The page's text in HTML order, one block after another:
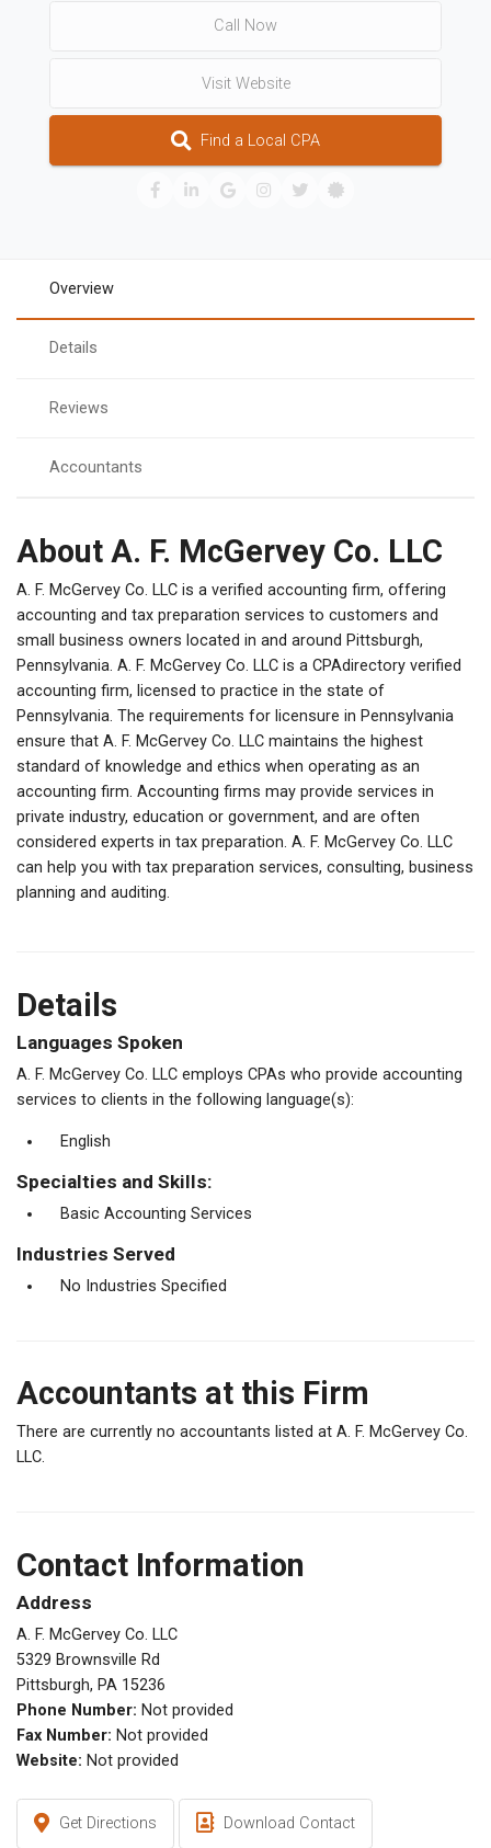
Call Now
Visit Website
Find a Local CPA
Overview
Details
Reviews
Accountants
About A. F. McGervey Co. LLC
A. F. McGervey Co. LLC is a verified accounting firm, offering
accounting and tax preparation services to customers and
small business owners located in and around Pittsburgh,
Pennsylvania. A. F. McGervey Co. LLC is a CPAdirectory verified
accounting firm, licensed to practice in the state of
Pennsylvania. The requirements for licensure in Pennsylvania
ensure that A. F. McGervey Co. LLC maintains the highest
standard of knowledge and ethics when operating as an
accounting firm. Accounting firms may provide services in
private industry, education or government, and are often
considered experts in tax preparation. A. F. McGervey Co. LLC
can help you with tax preparation services, consulting, business
planning and auditing.
Details
Languages Spoken
A. F. McGervey Co. LLC employs CPAs who provide accounting
services to clients in the following language(s):
English
Specialties and Skills:
Basic Accounting Services
Industries Served
No Industries Specified
Accountants at this Firm
There are currently no accountants listed at A. F. McGervey Co.
LLC.
Contact Information
Address
A. F. McGervey Co. LLC
5329 Brownsville Rd
Pittsburgh, PA 15236
Phone Number: Not provided
Fax Number: Not provided
Website: Not provided
Get Directions Download Contact